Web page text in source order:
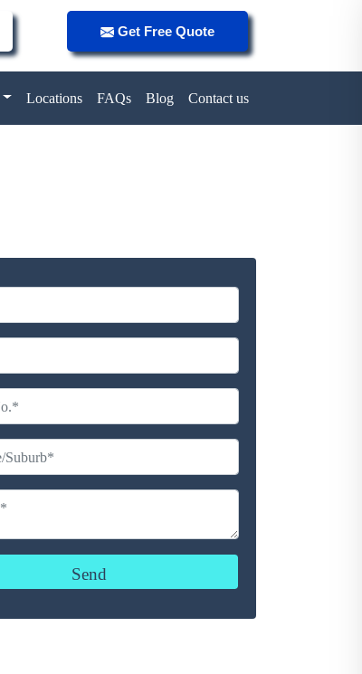
Get Free Quote
Locations FAQs Blog Contact us